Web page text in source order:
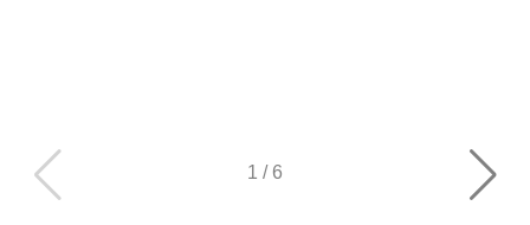
1 / 6